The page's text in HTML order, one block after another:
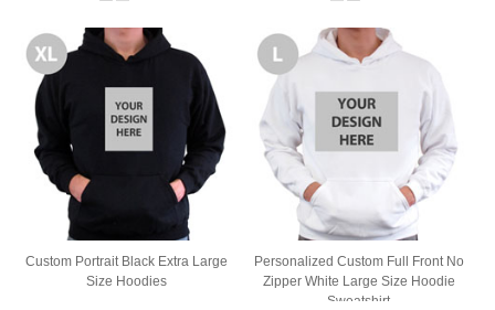
Custom Portrait Black Extra Large
Size Hoodies
Personalized Custom Full Front No
Zipper White Large Size Hoodie
Sweatshirt